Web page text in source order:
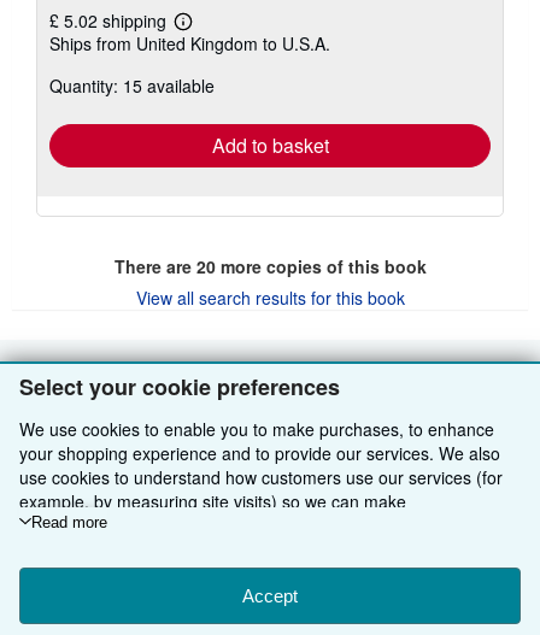
Select your cookie preferences
We use cookies to enable you to make purchases, to enhance
your shopping experience and to provide our services. We also
use cookies to understand how customers use our services (for
example, by measuring site visits) so we can make
improvements. If you agree, we'll also use third-party cookies to
Choose "Decline" to reject, or "Customise" to learn more. You can
change your choices at any time by visiting
To learn more about how cookies are used, please visit our
Read more
Accept
£ 5.02 shipping
Learn
more
shipping
Ships from United Kingdom to U.S.A.
Quantity: 15 available
Add to basket
There are 20more copies of this book
View all search results for this book
BACK TO TOP
Shop With Us
Advanced Search
Sell With Us